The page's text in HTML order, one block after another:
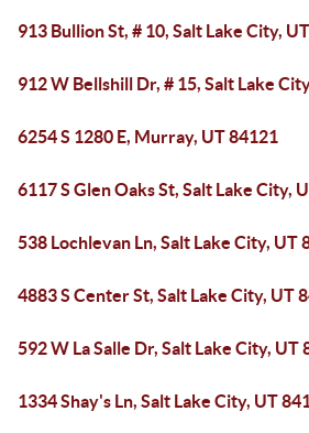
913 Bullion St, # 10, Salt Lake City,
912 W Bellshill Dr, # 15, Salt Lake
6254 S 1280 E, Murray, UT 84121
6117 S Glen Oaks St, Salt Lake City,
538 Lochlevan Ln, Salt Lake City, UT
4883 S Center St, Salt Lake City, UT
592 W La Salle Dr, Salt Lake City, UT
1334 Shay's Ln, Salt Lake City, UT